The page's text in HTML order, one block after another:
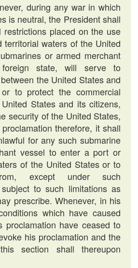
during any war in which
is neutral, the President shall
restrictions placed on the use
territorial waters of the United
or armed merchant
state, will serve to
the United States and
to protect the commercial
States and its citizens,
security of the United States,
therefore, it shall
for any such submarine
vessel to enter a port or
of the United States or to
except under such
to such limitations as
prescribe. Whenever, in his
which have caused
proclamation have ceased to
his proclamation and the
section shall thereupon